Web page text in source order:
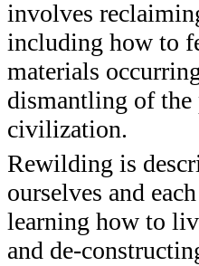
involves
including how to
materials
dismantling of the
civilization.
Rewilding is
ourselves and
learning how to
and de-